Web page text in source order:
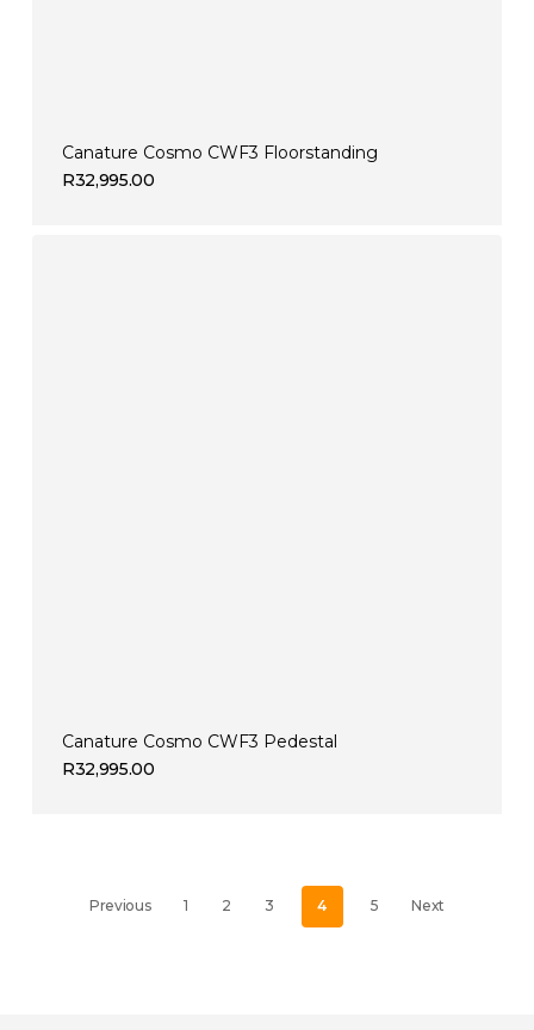
Canature Cosmo CWF3 Floorstanding
R32,995.00
Canature Cosmo CWF3 Pedestal
R32,995.00
Previous 1 2 3 4 5 Next